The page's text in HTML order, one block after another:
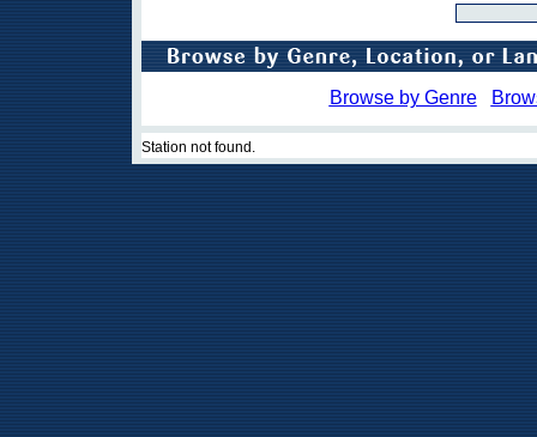
Browse by Genre
Station not found.